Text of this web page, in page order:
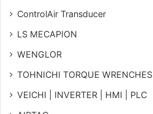
ControlAir Transducer
LS MECAPION
WENGLOR
TOHNICHI TORQUE WRENCHES
VEICHI | INVERTER | HMI | PLC